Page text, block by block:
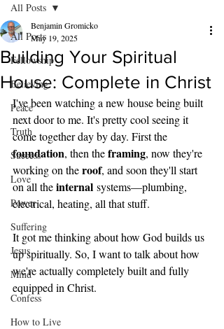
All Posts
Fellowship
Believing
Peace
Truth
Success
Love
Power
Suffering
Jesus
Mind
Confess
How to Live
All Posts
Building Your Spiritual
House: Complete in Christ
Benjamin Gromicko
May 19, 2025
I've been watching a new house being built
next door to me. It's pretty cool seeing it
come together day by day. First the
foundation, then the framing, now they're
working on the roof, and soon they'll start
on all the internal systems—plumbing,
electrical, heating, all that stuff.
It got me thinking about how God builds us
up spiritually. So, I want to talk about how
we're actually completely built and fully
equipped in Christ.